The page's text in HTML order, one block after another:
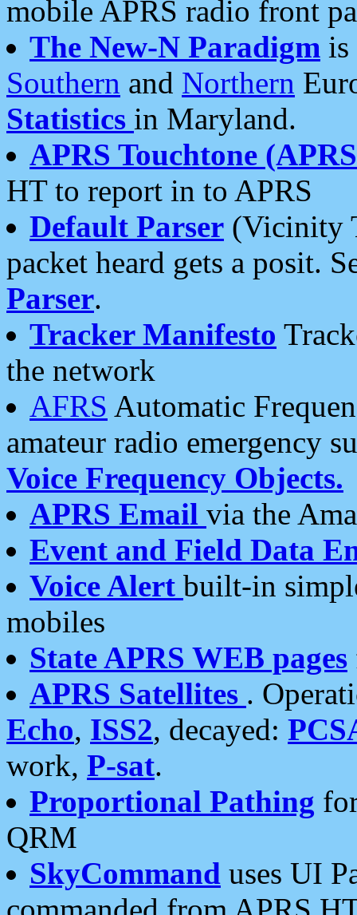
mobile APRS radio front
The New-N Paradigm is
Southern and Northern
Statistics in Maryland.
APRS Touchtone
HT to report in to APRS
Default Parser (Vicinity
packet heard gets a posit.
Parser.
Tracker Manifesto
the network
AFRS Automatic
amateur radio emergency
Voice Frequency Objects.
APRS Email via the
Event and Field Data
Voice Alert built-in
mobiles
State APRS WEB pages
APRS Satellites .
Echo, ISS2, decayed:
work, P-sat.
Proportional Pathing
QRM
SkyCommand uses UI